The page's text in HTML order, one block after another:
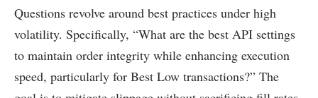
Questions revolve around best practices under high
volatility. Specifically, “What are the best API settings
to maintain order integrity while enhancing execution
speed, particularly for Best Low transactions?” The